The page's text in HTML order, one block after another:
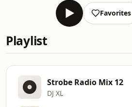
Favorites
Playlist
Strobe Radio Mix 12
DJ XL